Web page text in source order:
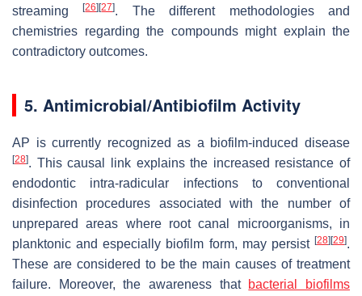
streaming[26] [27]. The different methodologies and
chemistries regarding the compounds might explain the
contradictory outcomes.
5. Antimicrobial/Antibiofilm Activity
AP is currently recognized as a biofilm-induced disease
[28]. This causal link explains the increased resistance of
endodontic intra-radicular infections to conventional
disinfection procedures associated with the number of
unprepared areas where root canal microorganisms, in
planktonic and especially biofilm form, may persist [28] [29].
These are considered to be the main causes of treatment
failure. Moreover, the awareness that bacterial biofilms